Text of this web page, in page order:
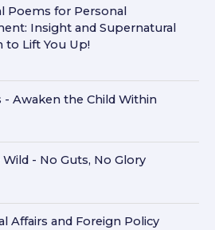
Poems for Personal
Insight and Supernatural
to Lift You Up!
- Awaken the Child Within
Wild - No Guts, No Glory
Affairs and Foreign Policy